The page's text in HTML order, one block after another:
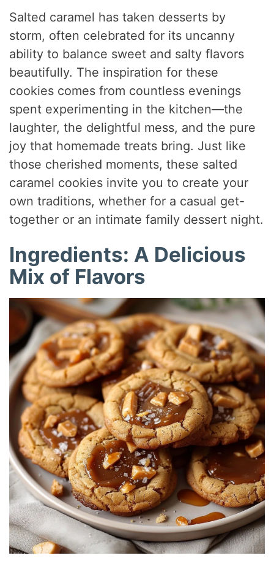
Salted caramel has taken desserts by
storm, often celebrated for its uncanny
ability to balance sweet and salty flavors
beautifully. The inspiration for these
cookies comes from countless evenings
spent experimenting in the kitchen—the
laughter, the delightful mess, and the pure
joy that homemade treats bring. Just like
those cherished moments, these salted
caramel cookies invite you to create your
own traditions, whether for a casual get-
together or an intimate family dessert night.
Ingredients: A Delicious
Mix of Flavors